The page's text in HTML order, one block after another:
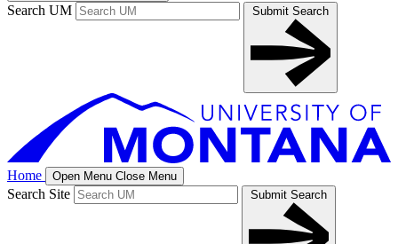
Search UM Submit Search
Home Open Menu Close Menu
Search Site Submit Search